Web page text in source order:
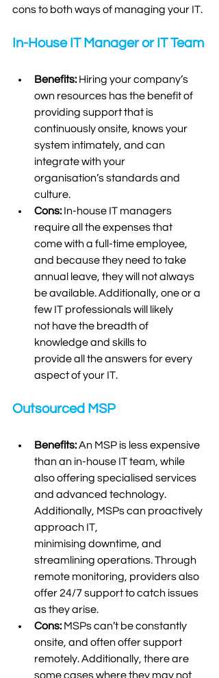
cons to both ways of managing your IT.
In-House IT Manager or IT Team
Benefits: Hiring your company’s
own resources has the benefit of
providing support that is
continuously onsite, knows your
system intimately, and can
integrate with your
organisation’s standards and
culture.
Cons: In-house IT managers
require all the expenses that
come with a full-time employee,
and because they need to take
annual leave, they will not always
be available. Additionally, one or a
few IT professionals will likely
not have the breadth of
knowledge and skills to
provide all the answers for every
aspect of your IT.
Outsourced MSP
Benefits: An MSP is less expensive
than an in-house IT team, while
also offering specialised services
and advanced technology.
Additionally, MSPs can proactively
approach IT,
minimising downtime, and
streamlining operations. Through
remote monitoring, providers also
offer 24/7 support to catch issues
as they arise.
Cons: MSPs can’t be constantly
onsite, and often offer support
remotely. Additionally, there are
some cases where they may not